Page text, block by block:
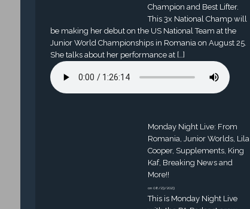
Champion and Best Lifter.
This 3x National Champ will
be making her debut on the US National Team at the
Junior World Championships in Romania on August 25.
She talks about her performance at […]
Monday Night Live: From
Romania, Junior Worlds, Lila
Cooper, Supplements, King
Kaf, Breaking News and
More!!
on 08/23/2023
This is Monday Night Live